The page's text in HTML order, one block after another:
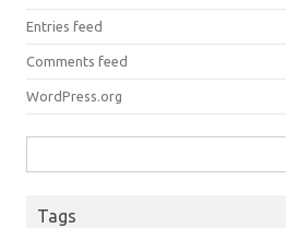
Entries feed
Comments feed
WordPress.org
Tags